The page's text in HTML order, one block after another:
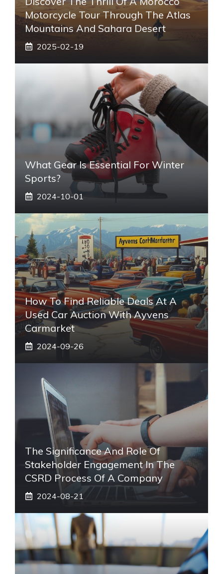
Motorcycle Tour Through The Atlas
Mountains And Sahara Desert
2025-02-19
What Gear Is Essential For Winter
Sports?
2024-10-01
How To Find Reliable Deals At A
Used Car Auction With Ayvens
Carmarket
2024-09-26
The Significance And Role Of
Stakeholder Engagement In The
CSRD Process Of A Company
2024-08-21